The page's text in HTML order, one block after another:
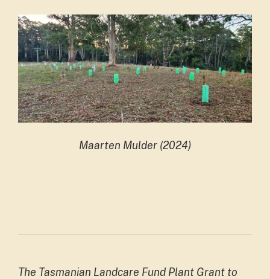
Maarten Mulder (2024)
The Tasmanian Landcare Fund Plant Grant to